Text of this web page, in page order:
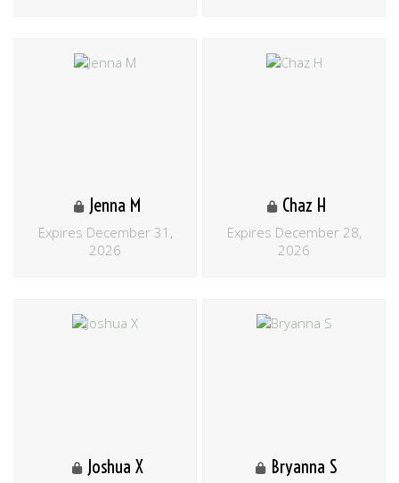
Jenna M
Expires December 31,
2026
Chaz H
Expires December 28,
2026
Joshua X Bryanna S